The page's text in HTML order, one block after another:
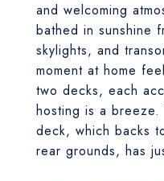
and welcoming
bathed in sunshine
skylights, and
moment at home
two decks, each
hosting is a
deck, which backs
rear grounds, has